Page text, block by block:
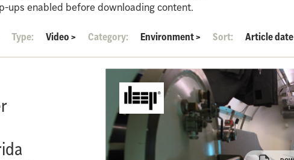
ups enabled before downloading content.
Type: Video> Category: Environment> Sort: Article date